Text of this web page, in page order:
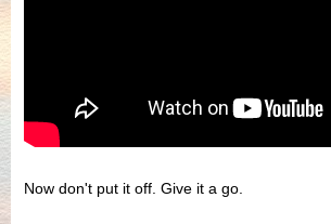
Now don't put it off. Give it a go.